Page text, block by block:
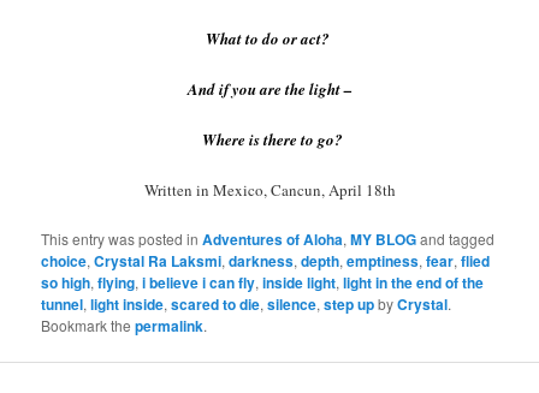
What to do or act?
And if you are the light –
Where is there to go?
Written in Mexico, Cancun, April 18th
This entry was posted inAdventures of Aloha,MY BLOGand tagged
choice,Crystal Ra Laksmi,darkness,depth,emptiness,fear,flied
so high,flying,i believe i can fly,inside light,light in the end of the
tunnel,light inside,scared to die,silence,step upbyCrystal.
Bookmark thepermalink.